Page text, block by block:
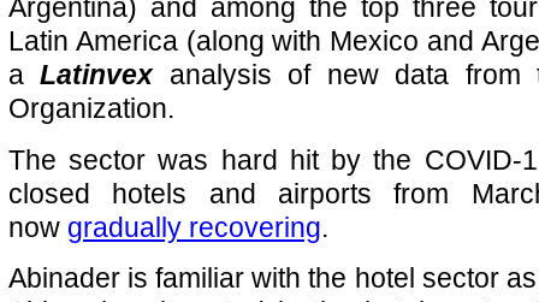
Argentina) and among the top three
Latin America (along with Mexico and
aLatinvexanalysis of new data from
Organization.
The sector was hard hit by the COVID-
closed hotels and airports from
now gradually recovering.
Abinader is familiar with the hotel sector